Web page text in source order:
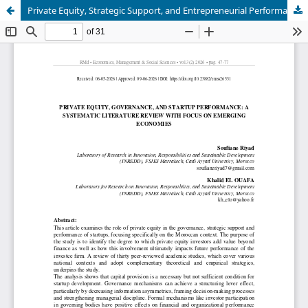
Private Equity, Strategic Support, and Entrepreneurial Performance